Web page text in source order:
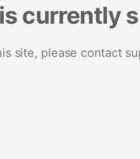
currently
site, please contact